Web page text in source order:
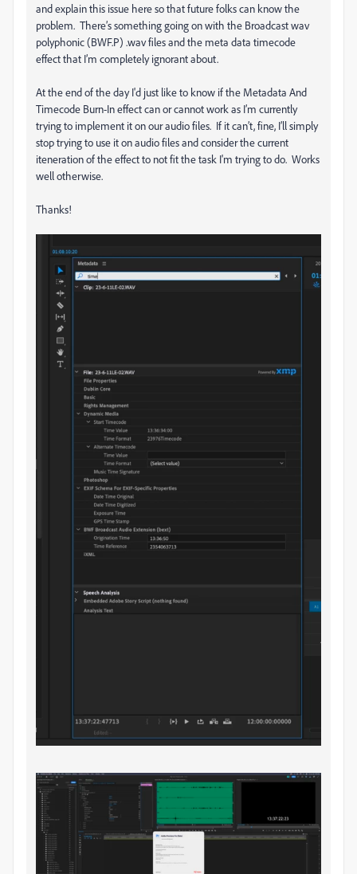
and explain this issue here so that future folks can know the
problem. There’s something going on with the Broadcast wav
polyphonic (BWF.P) .wav files and the meta data timecode
effect that I’m completely ignorant about.
At the end of the day I'd just like to know if the Metadata And
Timecode Burn-In effect can or cannot work as I’m currently
trying to implement it on our audio files. If it can’t, fine, I’ll simply
stop trying to use it on audio files and consider the current
iteneration of the effect to not fit the task I'm trying to do. Works
well otherwise.
Thanks!